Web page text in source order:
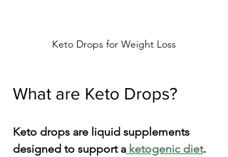
Keto Drops for Weight Loss
What are Keto Drops?
Keto drops are liquid supplements
designed to support a ketogenic diet.